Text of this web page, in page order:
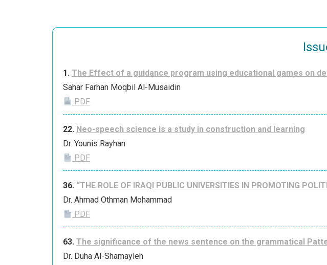
1. The Effect of a guidance program using educational games on
Sahar Farhan Moqbil Al-Musaidin
PDF
22. Neo-speech science is a study in construction and learning
Dr. Younis Rayhan
PDF
36. “THE ROLE OF IRAQI PUBLIC UNIVERSITIES IN PROMOTING
Dr. Ahmad Othman Mohammad
PDF
63. The significance of the news sentence on the grammatical
Dr. Duha Al-Shamayleh